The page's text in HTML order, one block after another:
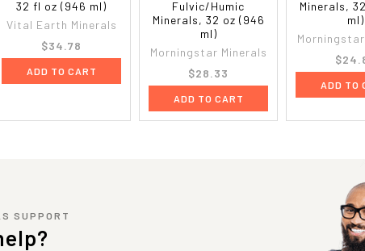
32 fl oz (946 ml)
Vital Earth Minerals
$34.78
ADD TO CART
Fulvic/Humic
Minerals, 32 oz (946
ml)
Morningstar Minerals
$28.33
ADD TO CART
Minerals,
ml)
ADD TO
SUPPORT